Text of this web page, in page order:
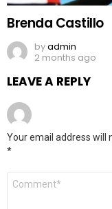
Brenda Castillo
byadmin
2 months ago
LEAVE A REPLY
Your email address will
*
Comment